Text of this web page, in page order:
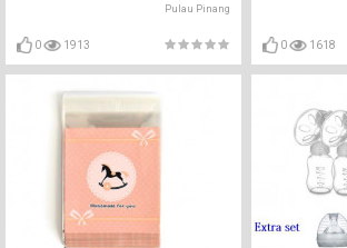
Pulau Pinang
0 1913 0 1618